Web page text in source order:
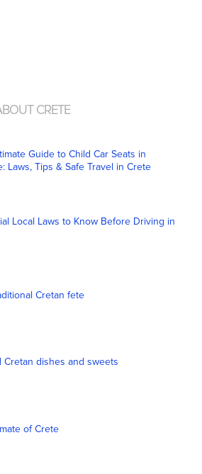
CRETE
Guide to Child Car Seats in
Laws, Tips & Safe Travel in Crete
Local Laws to Know Before Driving in
Cretan fete
Cretan dishes and sweets
of Crete